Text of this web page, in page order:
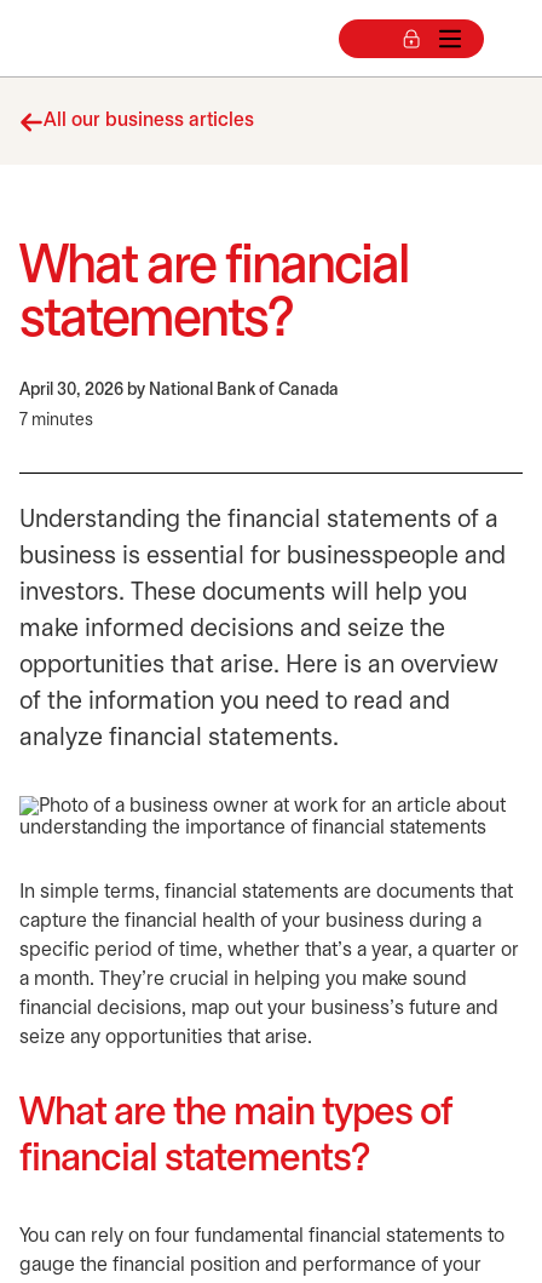
All our business articles
What are financial
statements?
April 30, 2026 by National Bank of Canada
7 minutes
Understanding the financial statements of a
business is essential for businesspeople and
investors. These documents will help you
make informed decisions and seize the
opportunities that arise. Here is an overview
of the information you need to read and
analyze financial statements.
In simple terms, financial statements are documents that
capture the financial health of your business during a
specific period of time, whether that’s a year, a quarter or
a month. They’re crucial in helping you make sound
financial decisions, map out your business’s future and
seize any opportunities that arise.
What are the main types of
financial statements?
You can rely on four fundamental financial statements to
gauge the financial position and performance of your